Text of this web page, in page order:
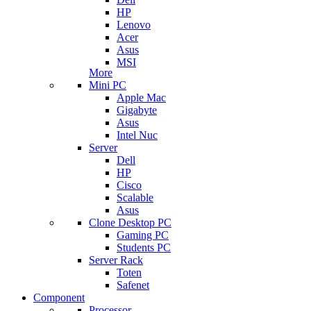
HP
Lenovo
Acer
Asus
MSI
More
Mini PC
Apple Mac
Gigabyte
Asus
Intel Nuc
Server
Dell
HP
Cisco
Scalable
Asus
Clone Desktop PC
Gaming PC
Students PC
Server Rack
Toten
Safenet
Component